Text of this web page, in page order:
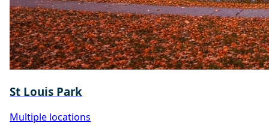
St Louis Park
Multiple locations